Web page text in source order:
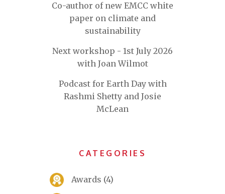
Co-author of new EMCC white
paper on climate and
sustainability
Next workshop - 1st July 2026
with Joan Wilmot
Podcast for Earth Day with
Rashmi Shetty and Josie
McLean
CATEGORIES
Awards (4)